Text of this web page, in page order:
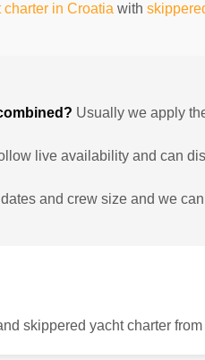
charter in Croatia with
Usually we apply
live availability and can
and crew size and we
skippered yacht charter